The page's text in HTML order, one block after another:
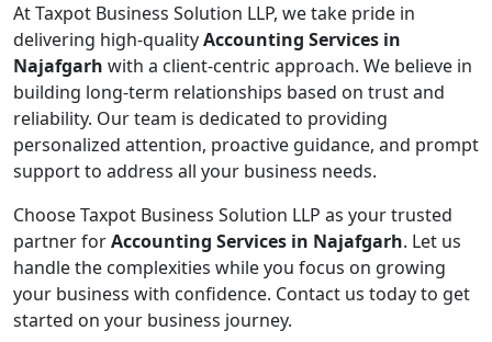
At Taxpot Business Solution LLP, we take pride in
delivering high-qualityAccounting Services in
Najafgarh with a client-centric approach. We believe in
building long-term relationships based on trust and
reliability. Our team is dedicated to providing
personalized attention, proactive guidance, and prompt
support to address all your business needs.
Choose Taxpot Business Solution LLP as your trusted
partner forAccounting Services in Najafgarh. Let us
handle the complexities while you focus on growing
your business with confidence. Contact us today to get
started on your business journey.